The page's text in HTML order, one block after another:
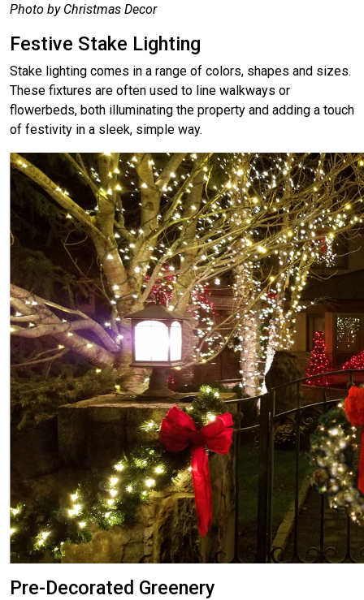
Photo by Christmas Decor
Festive Stake Lighting
Stake lighting comes in a range of colors, shapes and sizes.
These fixtures are often used to line walkways or
flowerbeds, both illuminating the property and adding a touch
of festivity in a sleek, simple way.
Pre-Decorated Greenery